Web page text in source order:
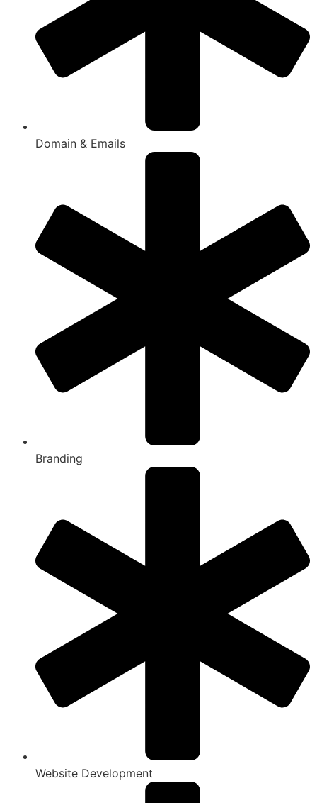
Domain & Emails
Branding
Website Development